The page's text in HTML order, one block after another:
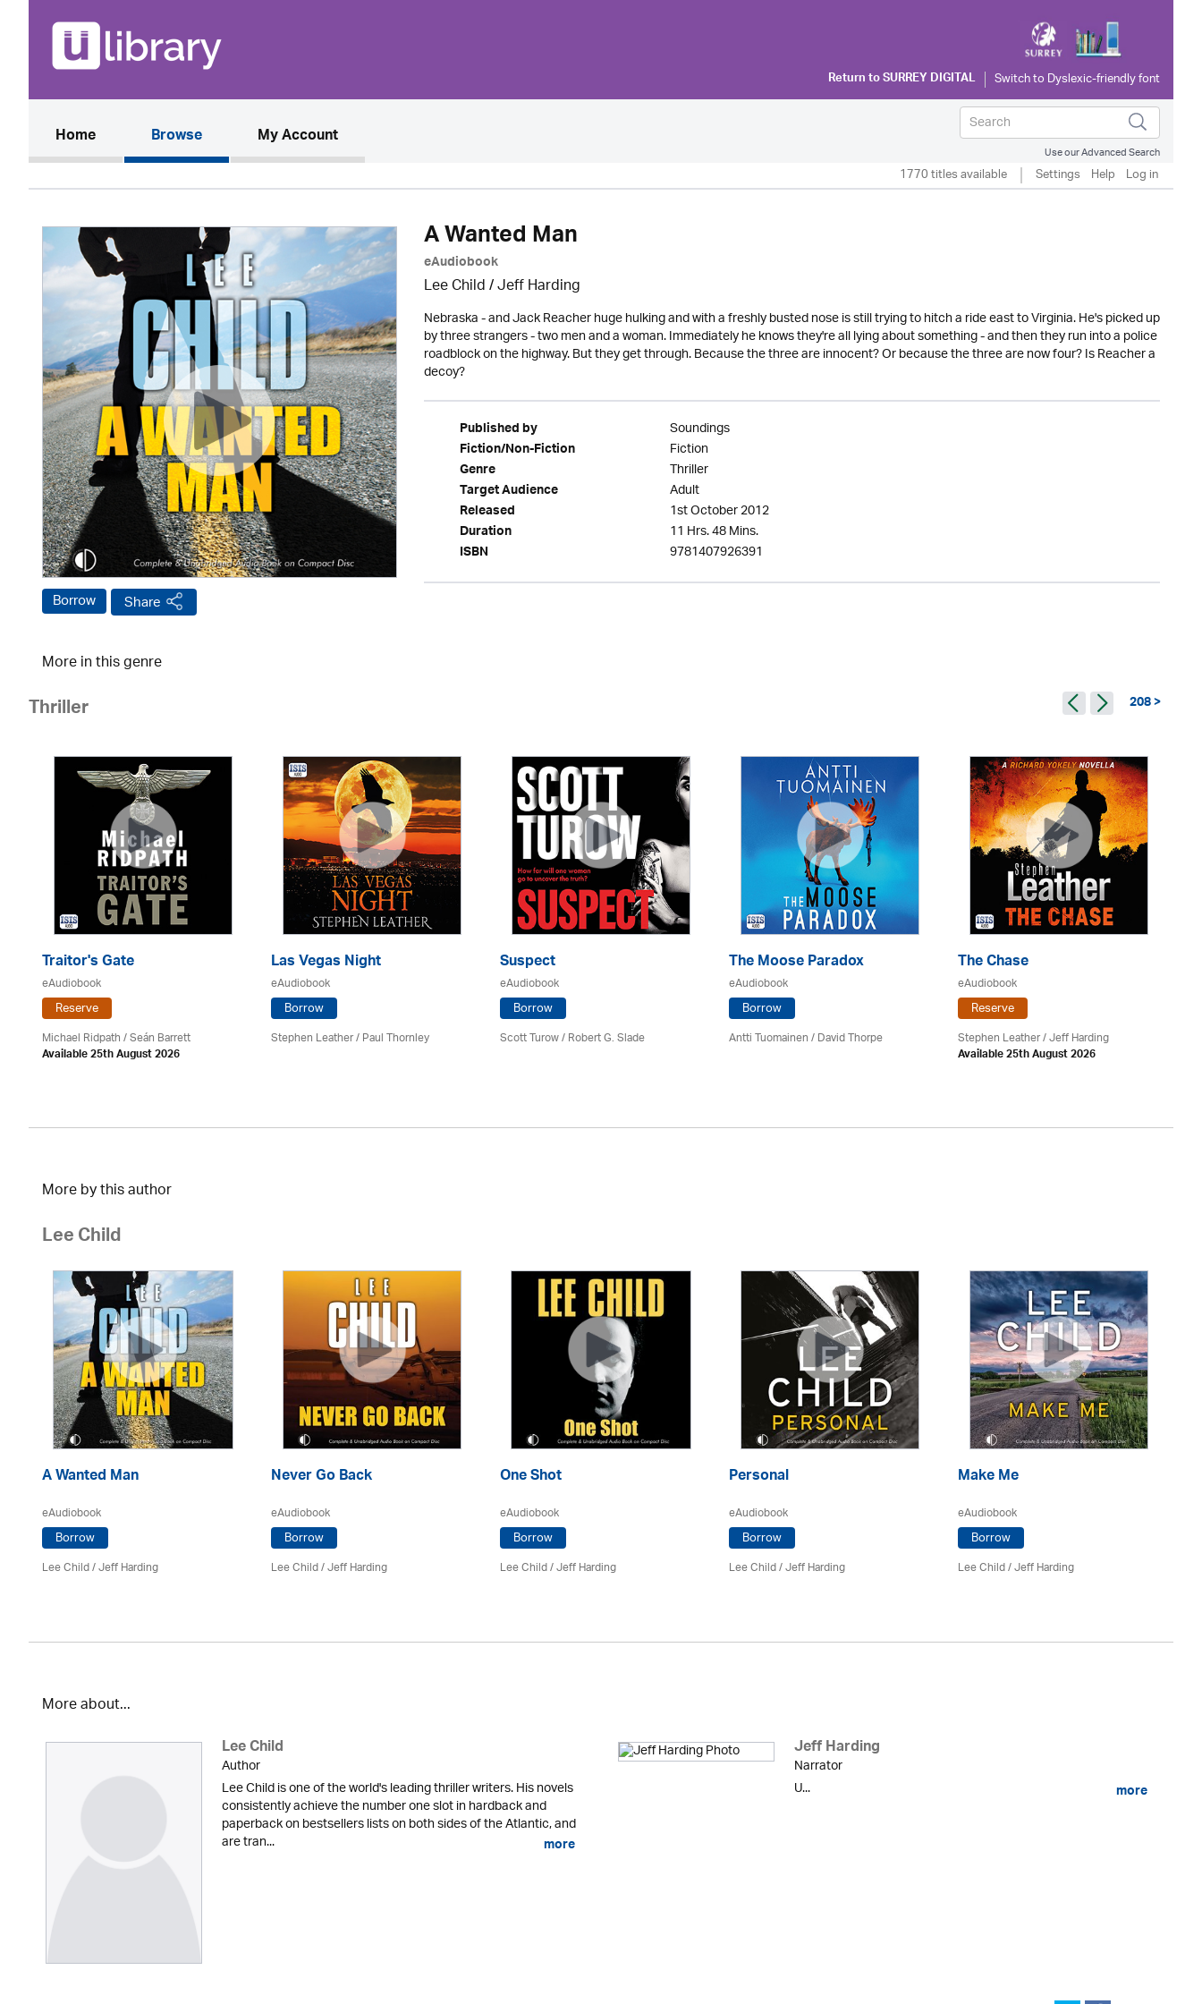
Return toSURREY DIGITAL
Home(current)Browse My Account
Use our Advanced Search
1770 titles available Settings Help Log in
Borrow Share
A Wanted Man
eAudiobook
Lee Child/Jeff Harding
Nebraska - and Jack Reacher huge hulking and with a freshly busted nose is still trying to hitch a ride east to Virginia. He's picked up
by three strangers - two men and a woman. Immediately he knows they're all lying about something - and then they run into a police
roadblock on the highway. But they get through. Because the three are innocent? Or because the three are now four? Is Reacher a
decoy?
Published by Soundings
Fiction/Non-Fiction Fiction
Genre Thriller
Target Audience Adult
Released 1st October 2012
Duration 11 Hrs. 48 Mins.
ISBN 9781407926391
More in this genre
Thriller 208 >
Traitor's Gate
eAudiobook
Reserve
Michael Ridpath/ Seán Barrett
Available 25th August 2026
Las Vegas Night
eAudiobook
Borrow
Stephen Leather/Paul Thornley
Suspect
eAudiobook
Borrow
Scott Turow / Robert G. Slade
The Moose Paradox
eAudiobook
Borrow
Antti Tuomainen /David Thorpe
The Chase
eAudiobook
Reserve
Stephen Leather/Jeff Harding
Available 25th August 2026
More by this author
Lee Child
A Wanted Man
eAudiobook
Borrow
Lee Child/Jeff Harding
Never Go Back
eAudiobook
Borrow
Lee Child/Jeff Harding
One Shot
eAudiobook
Borrow
Lee Child/Jeff Harding
Personal
eAudiobook
Borrow
Lee Child/Jeff Harding
Make Me
eAudiobook
Borrow
Lee Child/Jeff Harding
More about...
Lee Child
Author
Lee Child is one of the world's leading thriller writers. His novels
consistently achieve the number one slot in hardback and
paperback on bestsellers lists on both sides of the Atlantic, and
are tran... more
Jeff Harding
Narrator
U...
more